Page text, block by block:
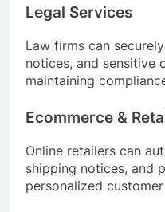
Legal Services
Law firms can
notices, and sensitive
maintaining
Ecommerce &
Online retailers can
shipping notices, and
personalized